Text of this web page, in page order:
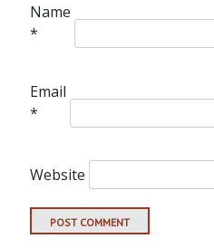
Name
*
Email
*
Website